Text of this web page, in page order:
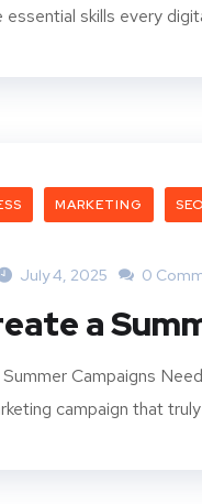
skills every
MARKETING SEO
July 4, 2025 0
a
Campaigns
campaign that